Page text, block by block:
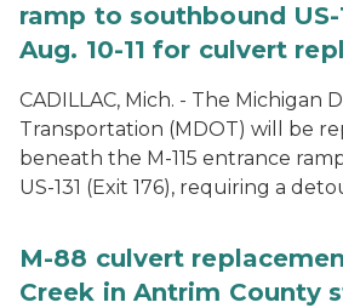
ramp to southbound US-
Aug. 10-11 for culvert
CADILLAC, Mich. - The Michigan
Transportation (MDOT) will be
beneath the M-115 entrance
US-131 (Exit 176), requiring a
M-88 culvert
Creek in Antrim County